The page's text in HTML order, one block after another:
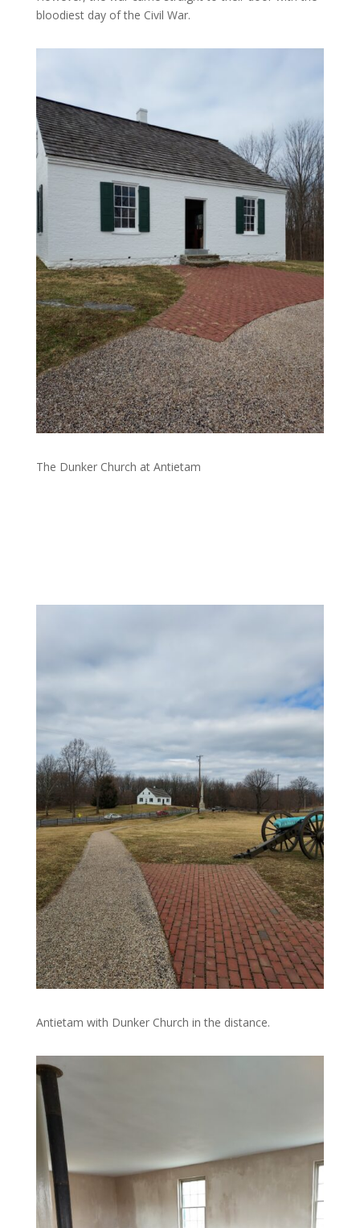
bloodiest day of the Civil War.
The Dunker Church at Antietam
Antietam with Dunker Church in the distance.